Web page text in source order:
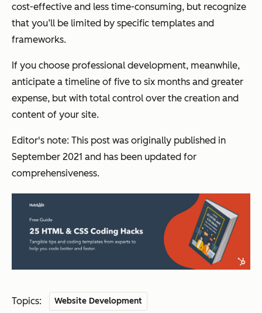
cost-effective and less time-consuming, but recognize
that you’ll be limited by specific templates and
frameworks.
If you choose professional development, meanwhile,
anticipate a timeline of five to six months and greater
expense, but with total control over the creation and
content of your site.
Editor's note: This post was originally published in
September 2021 and has been updated for
comprehensiveness.
Topics: Website Development